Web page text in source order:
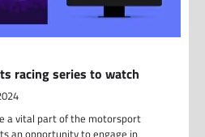
racing series to watch
a vital part of the motorsport